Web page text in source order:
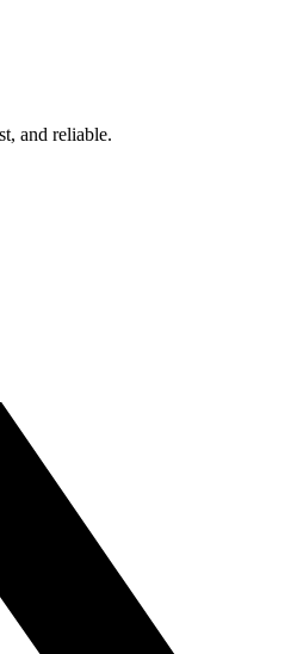
and reliable.